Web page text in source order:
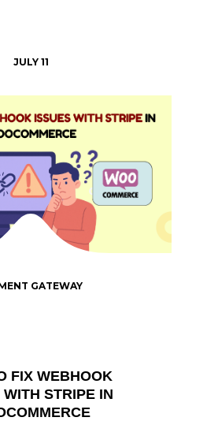
JULY 11
FIX WEBHOOK
WITH STRIPE IN
GATEWAY